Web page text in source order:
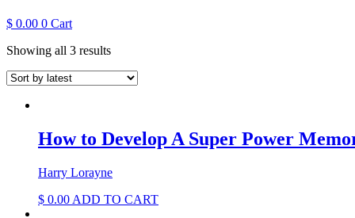
$ 0.00 0 Cart
Showing all 3 resultsSorted
latest
How to Develop A Super Power
Harry Lorayne
$ 0.00 ADD TO CART